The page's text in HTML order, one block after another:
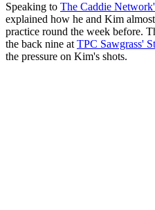
Speaking to The Caddie
explained how he and Kim
practice round the week before.
the back nine at TPC Sawgrass'
the pressure on Kim's shots.